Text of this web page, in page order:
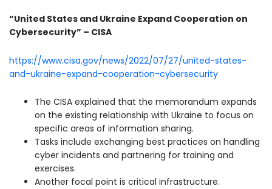
“United States and Ukraine Expand Cooperation on
Cybersecurity” – CISA
https://www.cisa.gov/news/2022/07/27/united-states-
and-ukraine-expand-cooperation-cybersecurity
The CISA explained that the memorandum expands
on the existing relationship with Ukraine to focus on
specific areas of information sharing.
Tasks include exchanging best practices on handling
cyber incidents and partnering for training and
exercises.
Another focal point is critical infrastructure.